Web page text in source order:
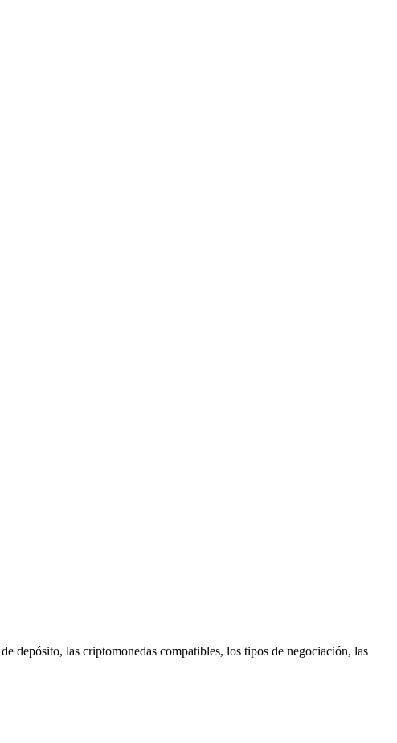
depósito, las criptomonedas compatibles, los tipos de negociación, las